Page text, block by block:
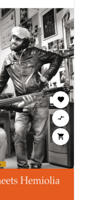


